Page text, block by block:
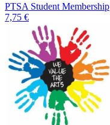
PTSA Student Membership
7,75 €